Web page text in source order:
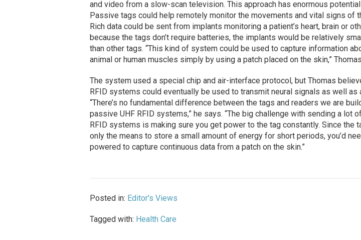
and video from a slow-scan television. This approach has enormous
Passive tags could help remotely monitor the movements and vital signs of
Rich data could be sent from implants monitoring a patient’s heart, brain or
because the tags don’t require batteries, the implants would be relatively
than other tags. “This kind of system could be used to capture information
animal or human muscles simply by using a patch placed on the skin,”
The system used a special chip and air-interface protocol, but Thomas
RFID systems could eventually be used to transmit neural signals as well as
“There’s no fundamental difference between the tags and readers we are
passive UHF RFID systems,” he says. “The big challenge with sending a lot
RFID systems is making sure you get power to the tag constantly. Since the
only the means to store a small amount of energy for short periods, you’d
powered to capture continuous data from a patch on the skin.”
Posted in: Editor's Views
Tagged with: Health Care